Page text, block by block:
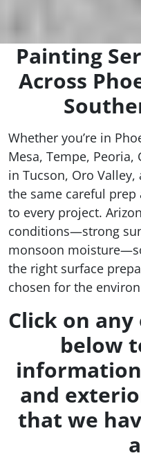
Painting
Across
Whether you’re in
Mesa, Tempe,
in Tucson, Oro
the same careful
to every project.
conditions—strong
monsoon
the right surface
chosen for the
Click on
below
and
that we